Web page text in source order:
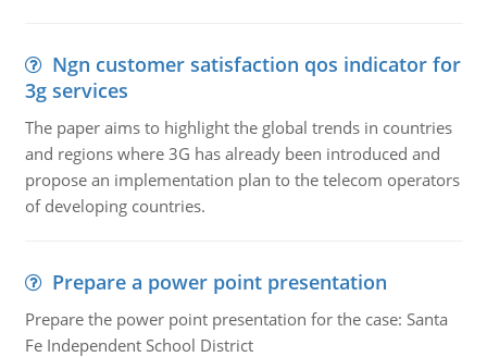
Ngn customer satisfaction qos indicator for
3g services
The paper aims to highlight the global trends in countries
and regions where 3G has already been introduced and
propose an implementation plan to the telecom operators
of developing countries.
Prepare a power point presentation
Prepare the power point presentation for the case: Santa
Fe Independent School District